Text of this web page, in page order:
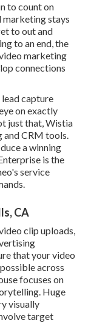
to count on
stays
to out and
to an end, the
marketing
connections
capture
on exactly
just that, Wistia
and CRM tools.
a winning
is the
service
CA
clip uploads,
that your video
across
focuses on
Huge
visually
target